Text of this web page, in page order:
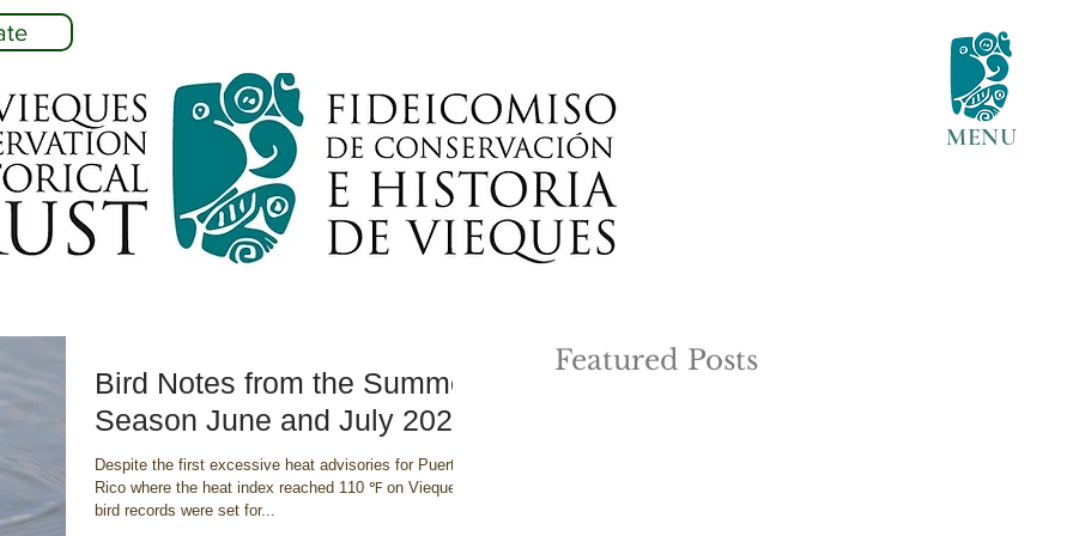
MENU
Bird Notes from the Summer
Season June and July 2023
Despite the first excessive heat advisories for Puerto
Rico where the heat index reached 110 ℉ on Vieques,
bird records were set for...
Featured Posts